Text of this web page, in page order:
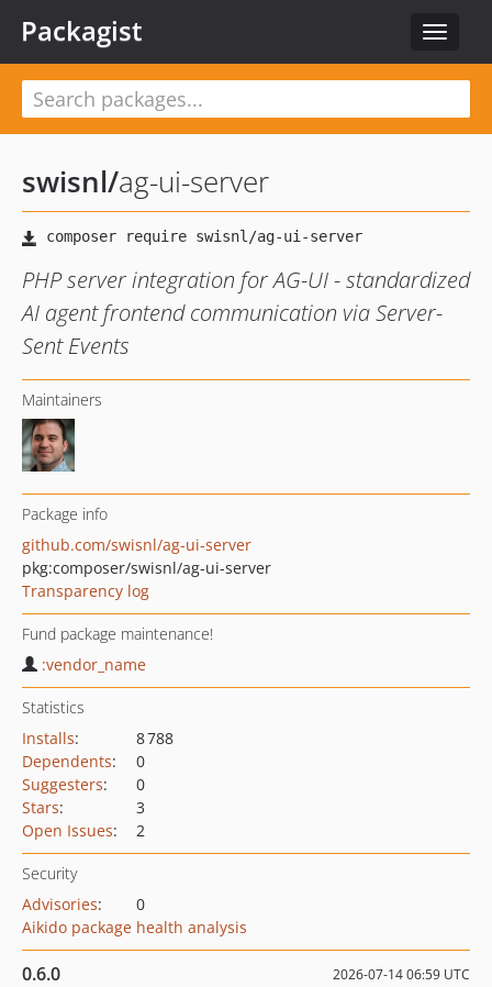
Toggle
Packagist
swisnl/ag-ui-server
PHP server integration for AG-UI - standardized
AI agent frontend communication via Server-
Sent Events
Maintainers
Package info
github.com/swisnl/ag-ui-server
pkg:composer/swisnl/ag-ui-server
Transparency log
Fund package maintenance!
:vendor_name
Statistics
Installs:
8 788
Dependents:
0
Suggesters:
0
Stars:
3
Open Issues: 2
Security
Advisories:
0
Aikido package health analysis
0.6.0 2026-07-14 06:59 UTC